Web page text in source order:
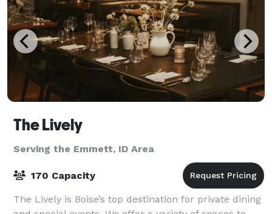
The Lively
Serving the Emmett, ID Area
170 Capacity
The Lively is Boise’s top destination for private dining